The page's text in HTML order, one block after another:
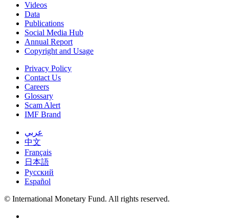
Videos
Data
Publications
Social Media Hub
Annual Report
Copyright and Usage
Privacy Policy
Contact Us
Careers
Glossary
Scam Alert
IMF Brand
عربي
中文
Français
日本語
Русский
Español
© International Monetary Fund. All rights reserved.